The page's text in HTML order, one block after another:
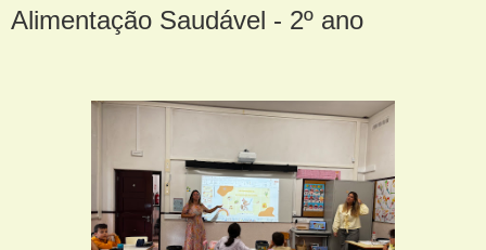
Alimentação Saudável - 2º ano